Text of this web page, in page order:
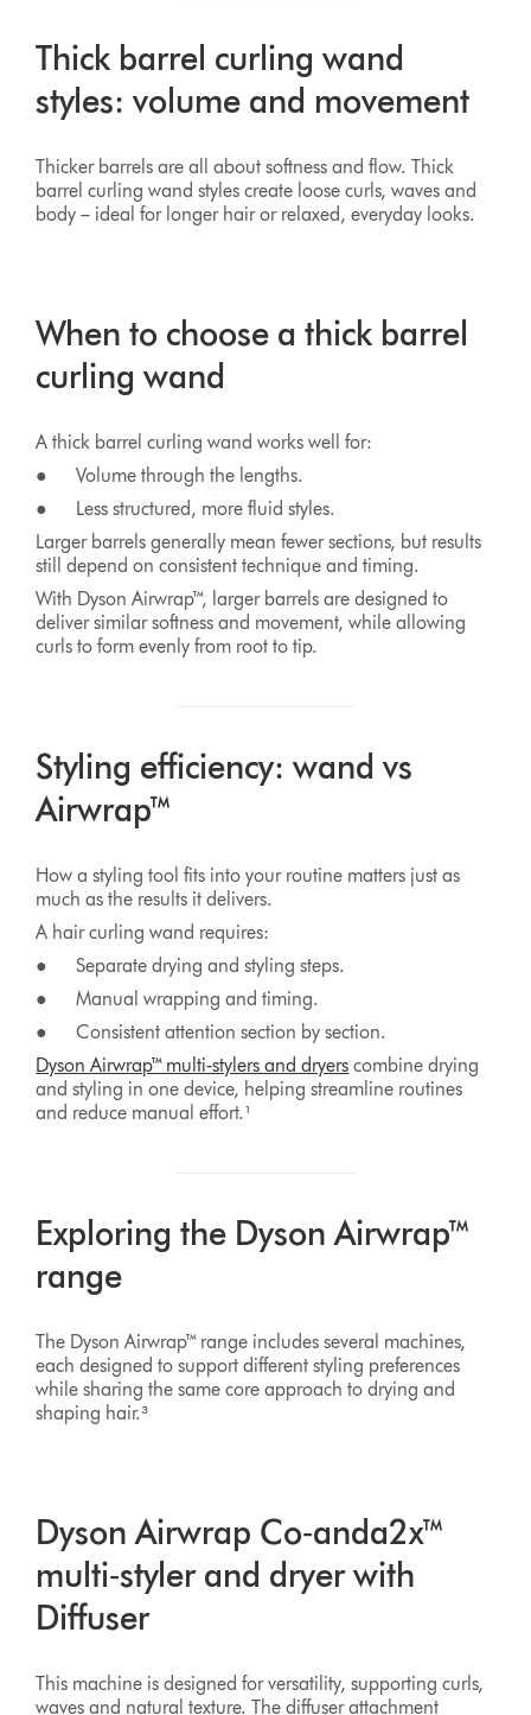
Thick barrel curling wand
styles: volume and movement
Thicker barrels are all about softness and flow. Thick
barrel curling wand styles create loose curls, waves and
body – ideal for longer hair or relaxed, everyday looks.
When to choose a thick barrel
curling wand
A thick barrel curling wand works well for:
● Volume through the lengths.
● Less structured, more fluid styles.
Larger barrels generally mean fewer sections, but results
still depend on consistent technique and timing.
With Dyson Airwrap™, larger barrels are designed to
deliver similar softness and movement, while allowing
curls to form evenly from root to tip.
Styling efficiency: wand vs
Airwrap™
How a styling tool fits into your routine matters just as
much as the results it delivers.
A hair curling wand requires:
● Separate drying and styling steps.
● Manual wrapping and timing.
● Consistent attention section by section.
Dyson Airwrap™ multi‑stylers and dryers combine drying
and styling in one device, helping streamline routines
and reduce manual effort.¹
Exploring the Dyson Airwrap™
range
The Dyson Airwrap™ range includes several machines,
each designed to support different styling preferences
while sharing the same core approach to drying and
shaping hair.³
Dyson Airwrap Co‑anda2x™
multi‑styler and dryer with
Diffuser
This machine is designed for versatility, supporting curls,
waves and natural texture. The diffuser attachment